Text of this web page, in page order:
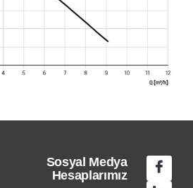
Sosyal Medya
Hesaplarımız